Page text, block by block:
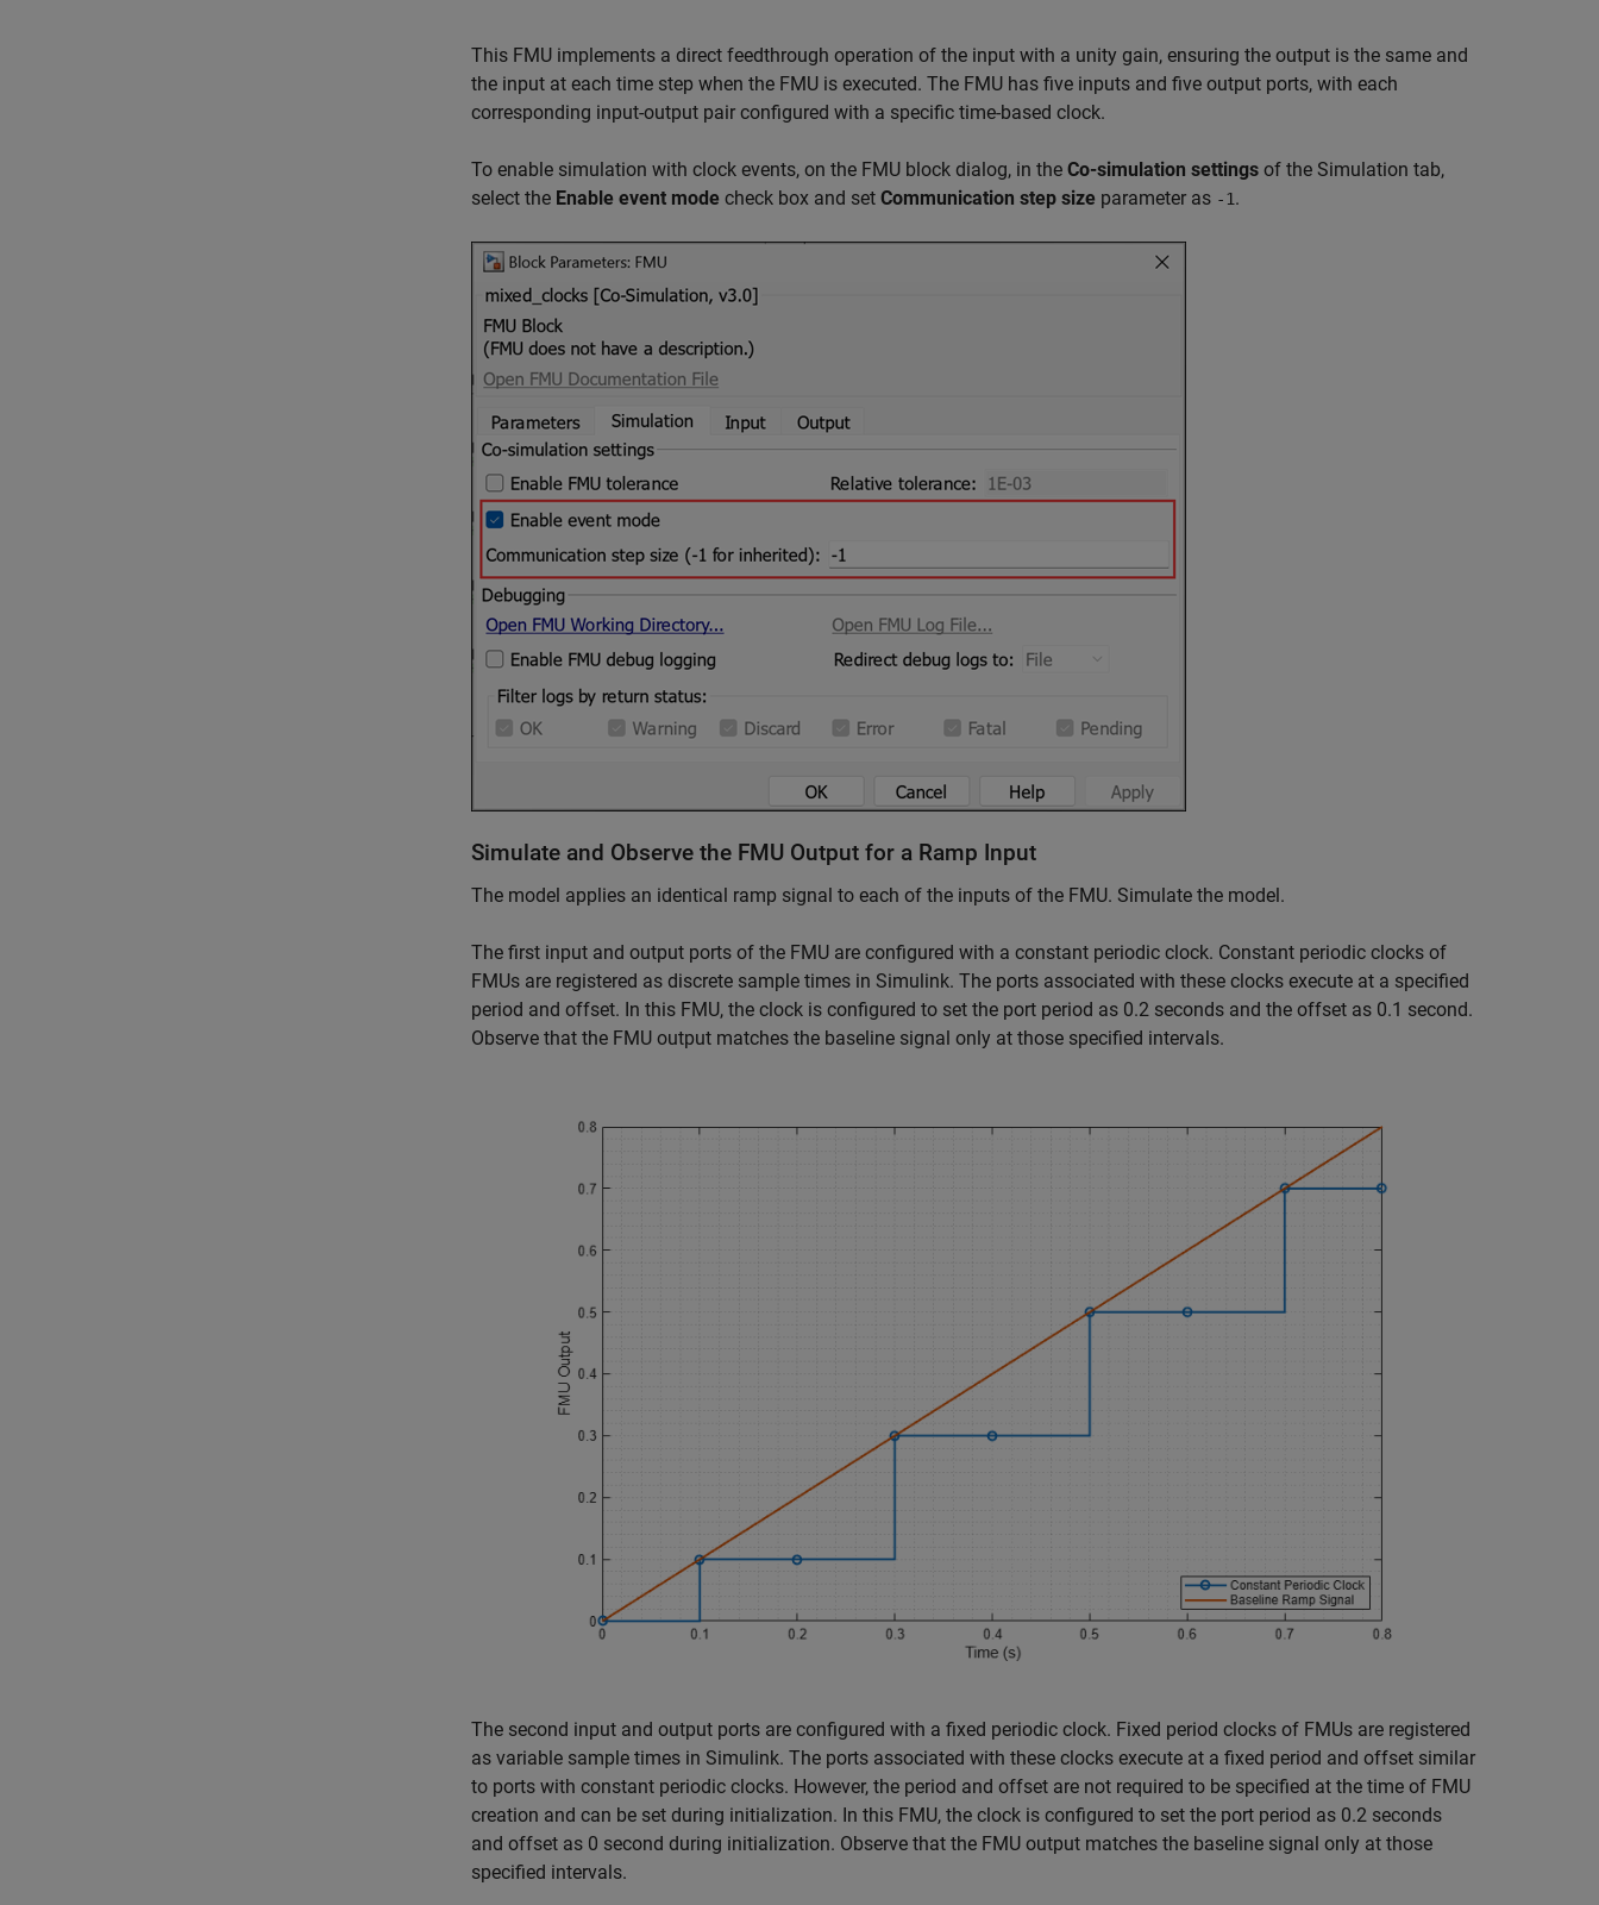
This FMU implements a direct feedthrough operation of the input with a unity gain, ensuring the output is the same and
the input at each time step when the FMU is executed. The FMU has five inputs and five output ports, with each
corresponding input-output pair configured with a specific time-based clock.
To enable simulation with clock events, on the FMU block dialog, in the Co-simulation settings of the Simulation tab,
select the Enable event mode check box and set Communication step size parameter as -1.
Simulate and Observe the FMU Output for a Ramp Input
The model applies an identical ramp signal to each of the inputs of the FMU. Simulate the model.
The first input and output ports of the FMU are configured with a constant periodic clock. Constant periodic clocks of
FMUs are registered as discrete sample times in Simulink. The ports associated with these clocks execute at a specified
period and offset. In this FMU, the clock is configured to set the port period as 0.2 seconds and the offset as 0.1 second.
Observe that the FMU output matches the baseline signal only at those specified intervals.
The second input and output ports are configured with a fixed periodic clock. Fixed period clocks of FMUs are registered
as variable sample times in Simulink. The ports associated with these clocks execute at a fixed period and offset similar
to ports with constant periodic clocks. However, the period and offset are not required to be specified at the time of FMU
creation and can be set during initialization. In this FMU, the clock is configured to set the port period as 0.2 seconds
and offset as 0 second during initialization. Observe that the FMU output matches the baseline signal only at those
specified intervals.